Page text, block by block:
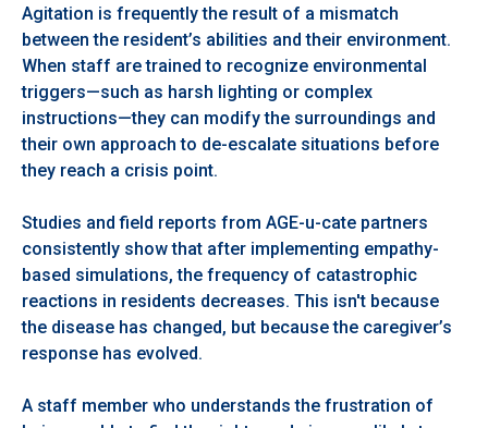
Agitation is frequently the result of a mismatch
between the resident’s abilities and their environment.
When staff are trained to recognize environmental
triggers—such as harsh lighting or complex
instructions—they can modify the surroundings and
their own approach to de-escalate situations before
they reach a crisis point.
Studies and field reports from AGE-u-cate partners
consistently show that after implementing empathy-
based simulations, the frequency of catastrophic
reactions in residents decreases. This isn't because
the disease has changed, but because the caregiver’s
response has evolved.
A staff member who understands the frustration of